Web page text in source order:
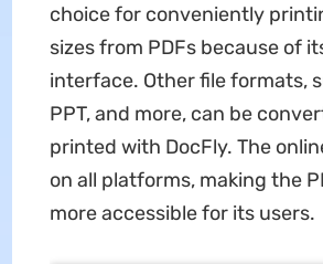
choice for conveniently
sizes from PDFs because of
interface. Other file formats,
PPT, and more, can be
printed with DocFly. The
on all platforms, making the
more accessible for its users.